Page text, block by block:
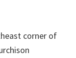
corner of